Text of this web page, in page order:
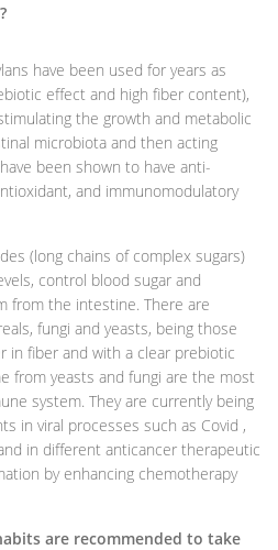
have been used for years as
effect and high fiber content),
the growth and metabolic
microbiota and then acting
been shown to have anti-
and immunomodulatory
(long chains of complex sugars)
control blood sugar and
from the intestine. There are
fungi and yeasts, being those
in fiber and with a clear prebiotic
from yeasts and fungi are the most
system. They are currently being
in viral processes such as Covid ,
in different anticancer therapeutic
by enhancing chemotherapy
are recommended to take